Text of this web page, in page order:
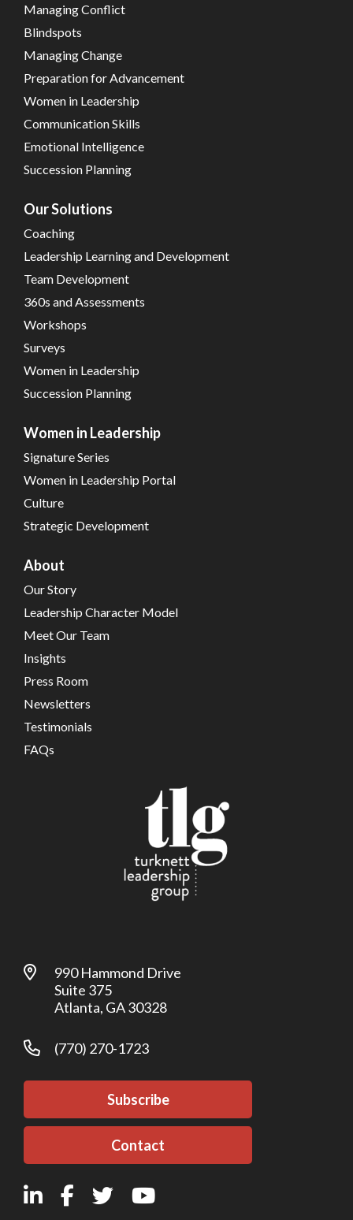
Managing Conflict
Blindspots
Managing Change
Preparation for Advancement
Women in Leadership
Communication Skills
Emotional Intelligence
Succession Planning
Our Solutions
Coaching
Leadership Learning and Development
Team Development
360s and Assessments
Workshops
Surveys
Women in Leadership
Succession Planning
Women in Leadership
Signature Series
Women in Leadership Portal
Culture
Strategic Development
About
Our Story
Leadership Character Model
Meet Our Team
Insights
Press Room
Newsletters
Testimonials
FAQs
990 Hammond Drive
Suite 375
Atlanta, GA 30328
(770) 270-1723
Subscribe
Contact